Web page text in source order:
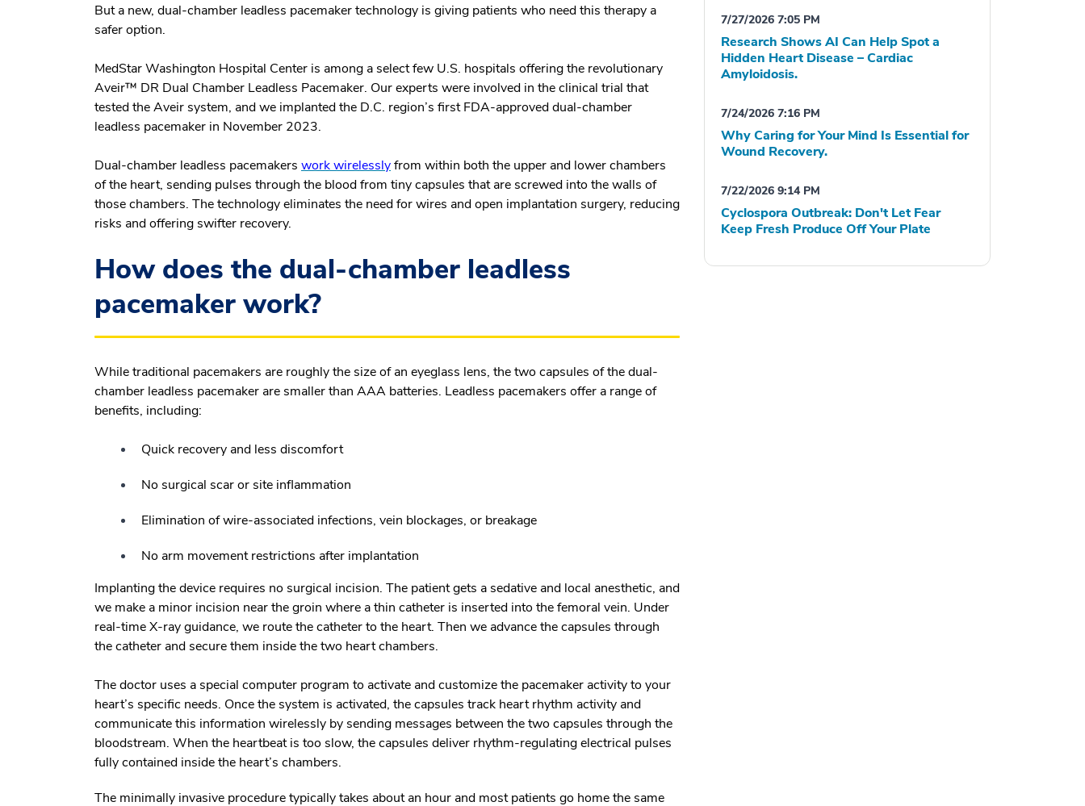
But a new, dual-chamber leadless pacemaker technology is giving patients who need this therapy a
safer option.
MedStar Washington Hospital Center is among a select few U.S. hospitals offering the revolutionary
Aveir™ DR Dual Chamber Leadless Pacemaker. Our experts were involved in the clinical trial that
tested the Aveir system, and we implanted the D.C. region’s first FDA-approved dual-chamber
leadless pacemaker in November 2023.
Dual-chamber leadless pacemakers work wirelesslyfrom within both the upper and lower chambers
of the heart, sending pulses through the blood from tiny capsules that are screwed into the walls of
those chambers. The technology eliminates the need for wires and open implantation surgery, reducing
risks and offering swifter recovery.
How does the dual-chamber leadless
pacemaker work?
While traditional pacemakers are roughly the size of an eyeglass lens, the two capsules of the dual-
chamber leadless pacemaker are smaller than AAA batteries. Leadless pacemakers offer a range of
benefits, including:
Quick recovery and less discomfort
No surgical scar or site inflammation
Elimination of wire-associated infections, vein blockages, or breakage
No arm movement restrictions after implantation
Implanting the device requires no surgical incision. The patient gets a sedative and local anesthetic, and
we make a minor incision near the groin where a thin catheter is inserted into the femoral vein. Under
real-time X-ray guidance, we route the catheter to the heart. Then we advance the capsules through
the catheter and secure them inside the two heart chambers.
The doctor uses a special computer program to activate and customize the pacemaker activity to your
heart’s specific needs. Once the system is activated, the capsules track heart rhythm activity and
communicate this information wirelessly by sending messages between the two capsules through the
bloodstream. When the heartbeat is too slow, the capsules deliver rhythm-regulating electrical pulses
fully contained inside the heart’s chambers.
The minimally invasive procedure typically takes about an hour and most patients go home the same
7/27/2026 7:05 PM
Research Shows AI Can Help Spot a
Hidden Heart Disease – Cardiac
Amyloidosis.
7/24/2026 7:16 PM
Why Caring for Your Mind Is Essential for
Wound Recovery.
7/22/2026 9:14 PM
Cyclospora Outbreak: Don't Let Fear
Keep Fresh Produce Off Your Plate